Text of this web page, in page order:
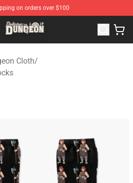
on orders over $100
Store - Official Delicious in
Cloth/